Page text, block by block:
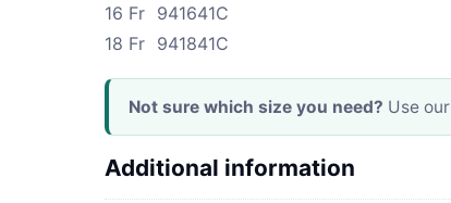
16 Fr 941641C
18 Fr 941841C
Not sure which size you need? Use our
Additional information